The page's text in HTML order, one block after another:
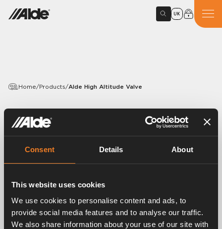
Consent Details About
This website uses cookies
We use cookies to personalise content and ads, to
provide social media features and to analyse our traffic.
We also share information about your use of our site with
UK
Home/Products/Alde High Altitude Valve
Alde High Altitude Valve
Article number:
when you are at altitudes above 1,000 metres. The
to adapt it to the lower air pressure.